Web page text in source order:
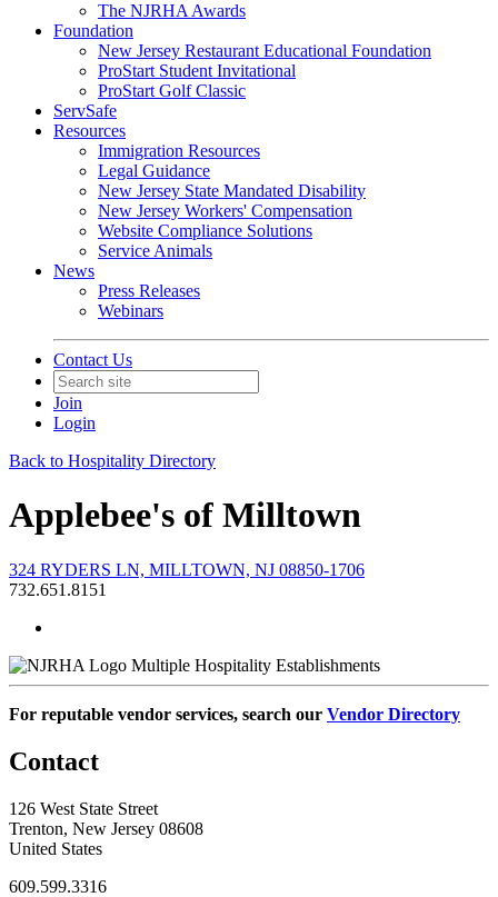
The NJRHA Awards
Foundation
New Jersey Restaurant Educational Foundation
ProStart Student Invitational
ProStart Golf Classic
ServSafe
Resources
Immigration Resources
Legal Guidance
New Jersey State Mandated Disability
New Jersey Workers' Compensation
Website Compliance Solutions
Service Animals
News
Press Releases
Webinars
Contact Us
Join
Login
Back to Hospitality Directory
Applebee's of Milltown
324 RYDERS LN, MILLTOWN, NJ 08850-1706
732.651.8151
Multiple Hospitality Establishments
For reputable vendor services, search our Vendor Directory
Contact
126 West State Street
Trenton, New Jersey 08608
United States
609.599.3316